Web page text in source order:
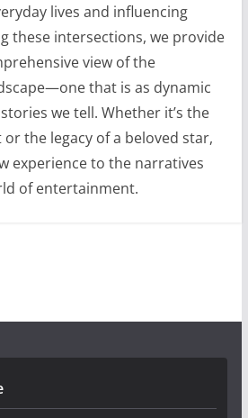
lives and influencing
these intersections, we provide
view of the
that is as dynamic
we tell. Whether it’s the
the legacy of a beloved star,
experience to the narratives
of entertainment.